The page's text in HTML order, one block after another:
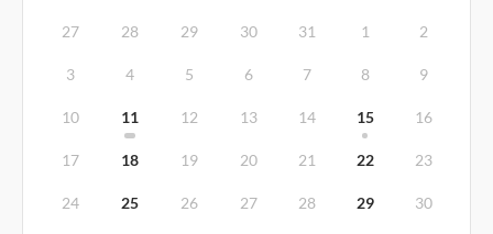
27 28 29 30 31 1 2
3 4 5 6 7 8 9
10 11 12 13 14 15 16
17 18 19 20 21 22 23
24 25 26 27 28 29 30